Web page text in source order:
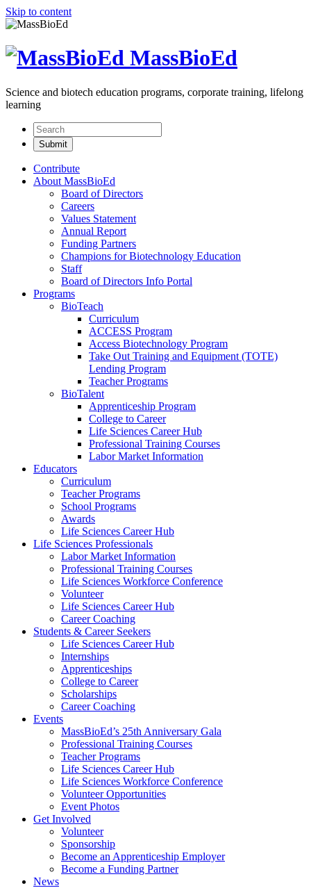
Skip to content
MassBioEd
Science and biotech education programs, corporate training, lifelong
learning
Contribute
About MassBioEd
Board of Directors
Careers
Values Statement
Annual Report
Funding Partners
Champions for Biotechnology Education
Staff
Board of Directors Info Portal
Programs
BioTeach
Curriculum
ACCESS Program
Access Biotechnology Program
Take Out Training and Equipment (TOTE)
Lending Program
Teacher Programs
BioTalent
Apprenticeship Program
College to Career
Life Sciences Career Hub
Professional Training Courses
Labor Market Information
Educators
Curriculum
Teacher Programs
School Programs
Awards
Life Sciences Career Hub
Life Sciences Professionals
Labor Market Information
Professional Training Courses
Life Sciences Workforce Conference
Volunteer
Life Sciences Career Hub
Career Coaching
Students & Career Seekers
Life Sciences Career Hub
Internships
Apprenticeships
College to Career
Scholarships
Career Coaching
Events
MassBioEd’s 25th Anniversary Gala
Professional Training Courses
Teacher Programs
Life Sciences Career Hub
Life Sciences Workforce Conference
Volunteer Opportunities
Event Photos
Get Involved
Volunteer
Sponsorship
Become an Apprenticeship Employer
Become a Funding Partner
News